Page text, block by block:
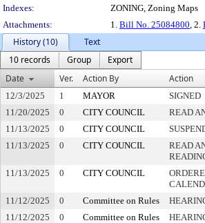
Indexes:
ZONING, Zoning Maps
Attachments:
1. Bill No. 25084800, 2.
History (10)
Text
10 records
Group
Export
Date
Ver. Action By Action
12/3/2025 1 MAYOR
SIGNED
11/20/2025
0 CITY COUNCIL
READ
11/13/2025
0 CITY COUNCIL
11/13/2025
0 CITY COUNCIL
READ
11/13/2025
0 CITY COUNCIL
11/12/2025
0 Committee on Rules
11/12/2025
0 Committee on Rules